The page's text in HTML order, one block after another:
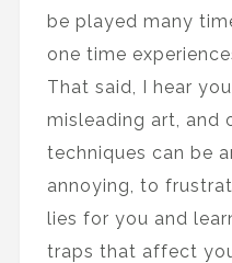
be played many
one time
That said, I hear
misleading art, and
techniques can be
annoying, to
lies for you and
traps that affect